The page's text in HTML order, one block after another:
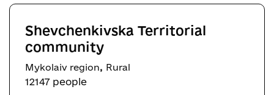
Shevchenkivska Territorial
community
Mykolaiv region, Rural
12147 people